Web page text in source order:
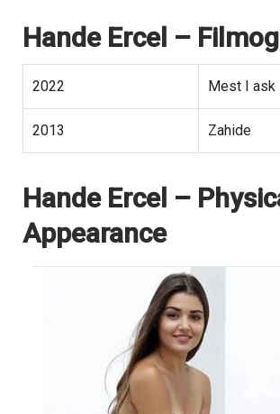
Hande Ercel –
2022 Mest I ask
2013 Zahide
Hande Ercel –
Appearance